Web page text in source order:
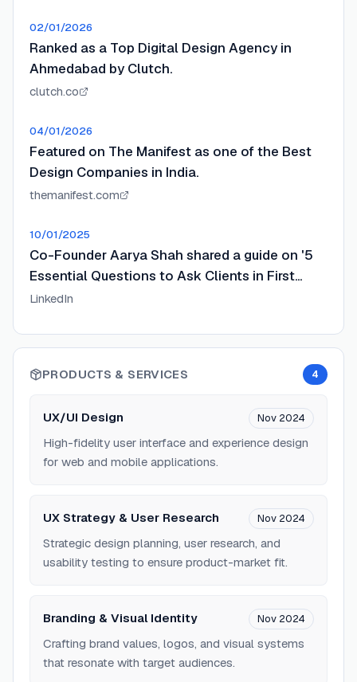
02/01/2026
Ranked as a Top Digital Design Agency in
Ahmedabad by Clutch.
clutch.co
04/01/2026
Featured on The Manifest as one of the Best
Design Companies in India.
themanifest.com
10/01/2025
Co-Founder Aarya Shah shared a guide on '5
Essential Questions to Ask Clients in First
Design Meeting'.
LinkedIn
PRODUCTS & SERVICES 4
UX/UI Design Nov 2024
High-fidelity user interface and experience design
for web and mobile applications.
UX Strategy & User Research Nov 2024
Strategic design planning, user research, and
usability testing to ensure product-market fit.
Branding & Visual Identity Nov 2024
Crafting brand values, logos, and visual systems
that resonate with target audiences.